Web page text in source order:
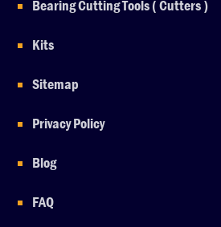
Bearing Cutting Tools ( Cutters )
Kits
Sitemap
Privacy Policy
Blog
FAQ